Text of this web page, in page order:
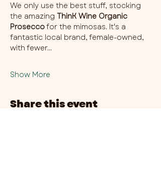
We only use the best stuff, stocking
the amazing ThinK Wine Organic
Prosecco for the mimosas. It's a
fantastic local brand, female-owned,
with fewer…
Show More
Share this event